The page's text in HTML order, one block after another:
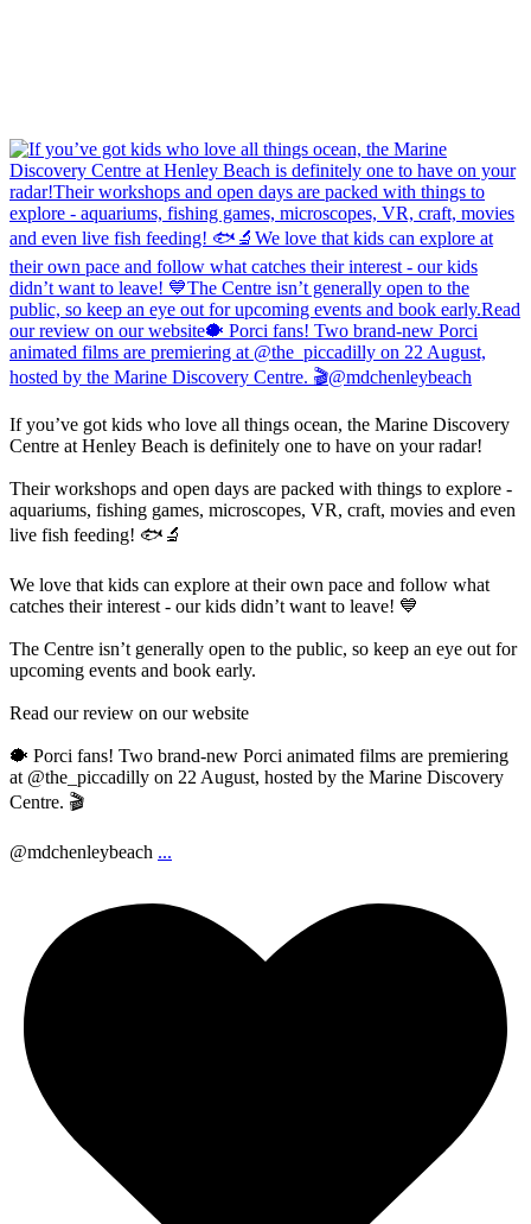
If you’ve got kids who love all things ocean, the Marine Discovery
Centre at Henley Beach is definitely one to have on your radar!
Their workshops and open days are packed with things to explore -
aquariums, fishing games, microscopes, VR, craft, movies and even
live fish feeding! 🐟🔬
We love that kids can explore at their own pace and follow what
catches their interest - our kids didn’t want to leave! 💙
The Centre isn’t generally open to the public, so keep an eye out for
upcoming events and book early.
Read our review on our website
🐡 Porci fans! Two brand-new Porci animated films are premiering
at @the_piccadilly on 22 August, hosted by the Marine Discovery
Centre. 🎬
@mdchenleybeach ...